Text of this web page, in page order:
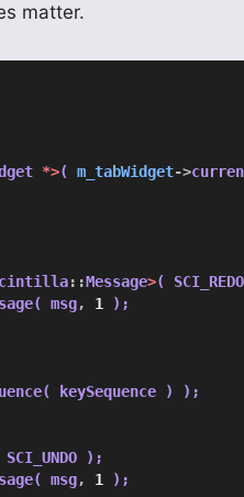
matter.
*>( m_tabWidget->
::Message>(
msg, 1 );
keySequence ) );
);
msg, 1 );